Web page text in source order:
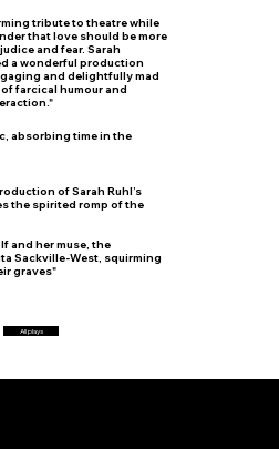
tribute to theatre while
that love should be more
and fear. Sarah
a wonderful production
and delightfully mad
farcical humour and
absorbing time in the
of Sarah Ruhl’s
the spirited romp of the
and her muse, the
Sackville-West, squirming
graves"
All plays